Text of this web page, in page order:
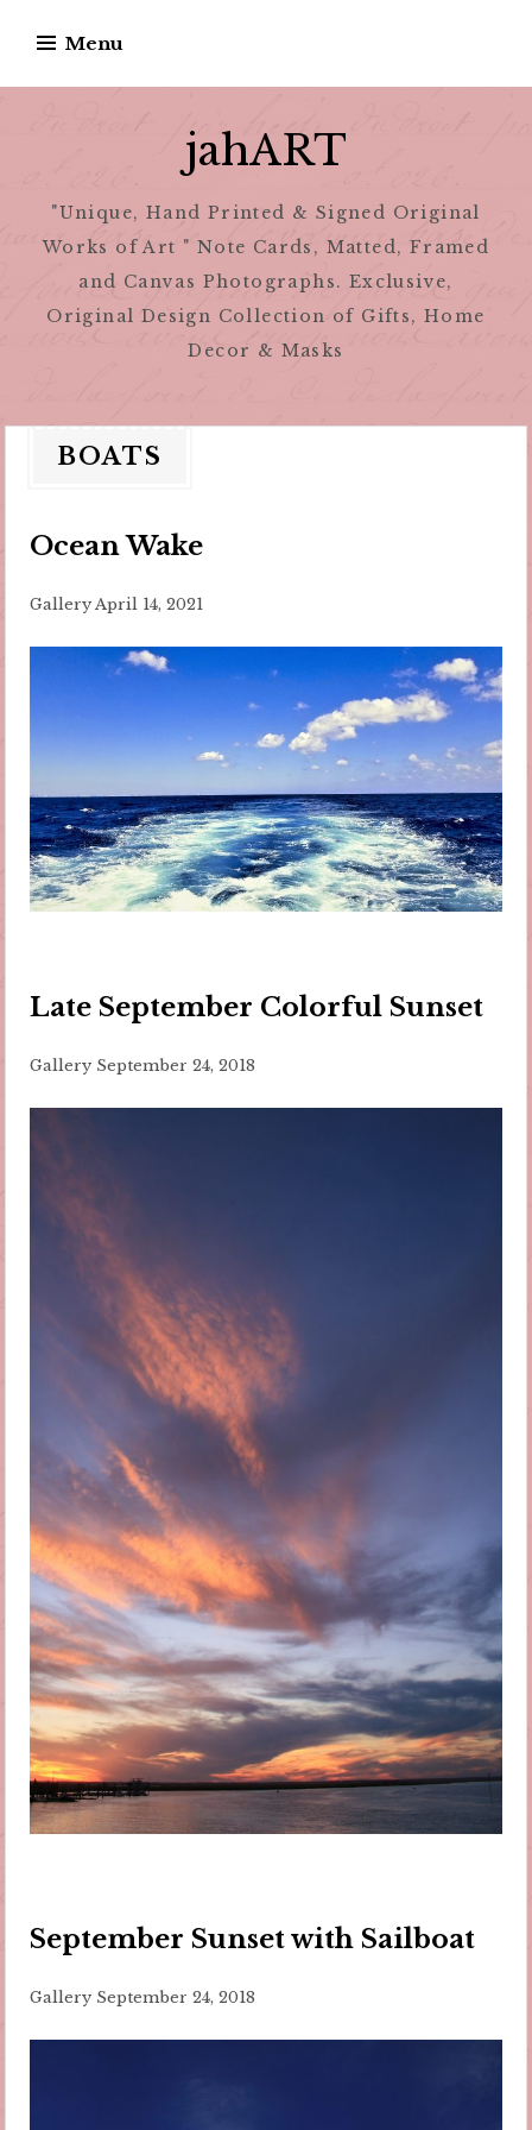
content
Menu
jahART
"Unique, Hand Printed & Signed Original
Works of Art " Note Cards, Matted, Framed
and Canvas Photographs. Exclusive,
Original Design Collection of Gifts, Home
Decor & Masks
BOATS
Ocean Wake
Gallery April 14, 2021
Late September Colorful Sunset
Gallery September 24, 2018
September Sunset with Sailboat
Gallery September 24, 2018